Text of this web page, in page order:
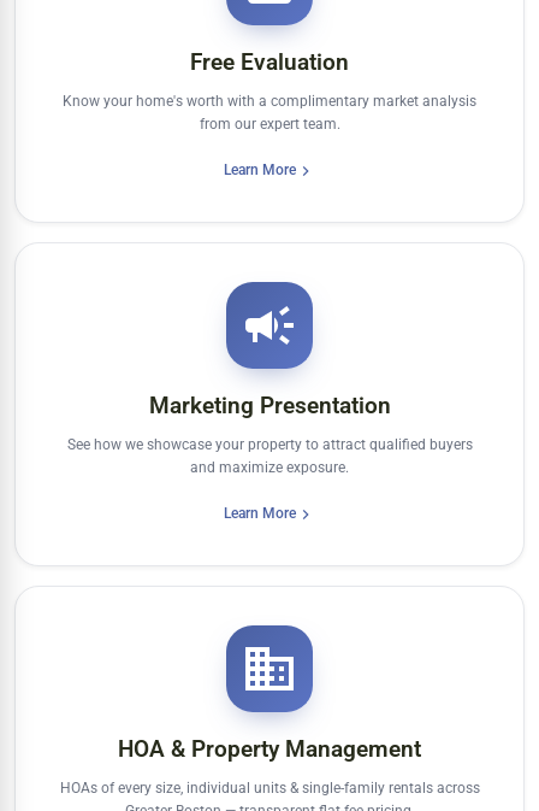
Free Evaluation
Know your home's worth with a complimentary market analysis
from our expert team.
Learn More
Marketing Presentation
See how we showcase your property to attract qualified buyers
and maximize exposure.
Learn More
HOA & Property Management
HOAs of every size, individual units & single-family rentals across